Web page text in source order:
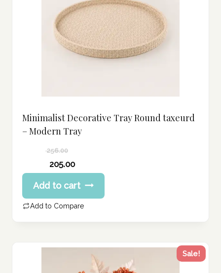
Minimalist Decorative Tray Round taxeurd
– Modern Tray
256.00
price
was:
256.00 د.إ.
205.00
Current
price
is:
205.00 د.إ.
Add to cart
Add to Compare
Sale!